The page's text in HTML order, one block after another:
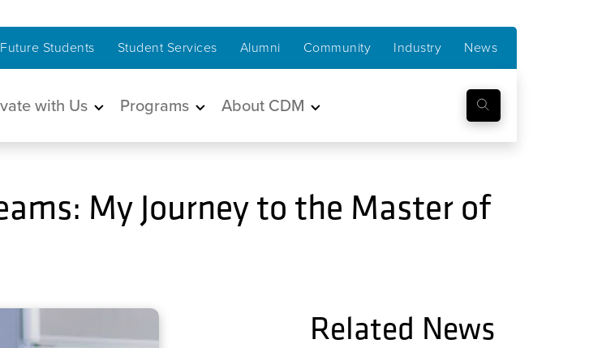
Future Students Student Services Alumni Community Industry News
with Us Programs About CDM
My Journey to the Master of
Related News